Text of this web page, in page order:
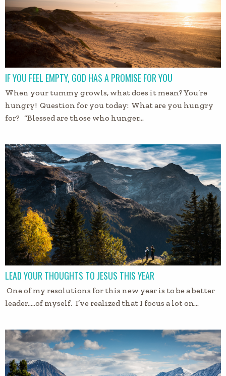
IF YOU FEEL EMPTY, GOD HAS A PROMISE FOR YOU
When your tummy growls, what does it mean? You’re
hungry! Question for you today: What are you hungry
for? “Blessed are those who hunger…
LEAD YOUR THOUGHTS TO JESUS THIS YEAR
One of my resolutions for this new year is to be a better
leader…..of myself. I’ve realized that I focus a lot on…